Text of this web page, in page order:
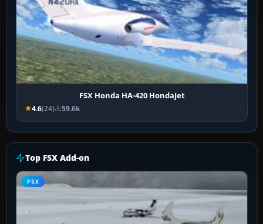
FSX Honda HA-420 HondaJet
4.6(24) 59.6k
Top FSX Add-on
FSX